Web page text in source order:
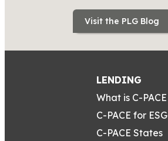
Visit the PLG Blog
LENDING
What is C-PACE
C-PACE for ESG
C-PACE States